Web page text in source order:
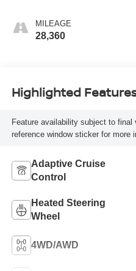
MILEAGE
28,360
Highlighted
Feature availability subject to
reference window sticker for more
Adaptive Cruise
Control
Heated Steering
Wheel
4WD/AWD